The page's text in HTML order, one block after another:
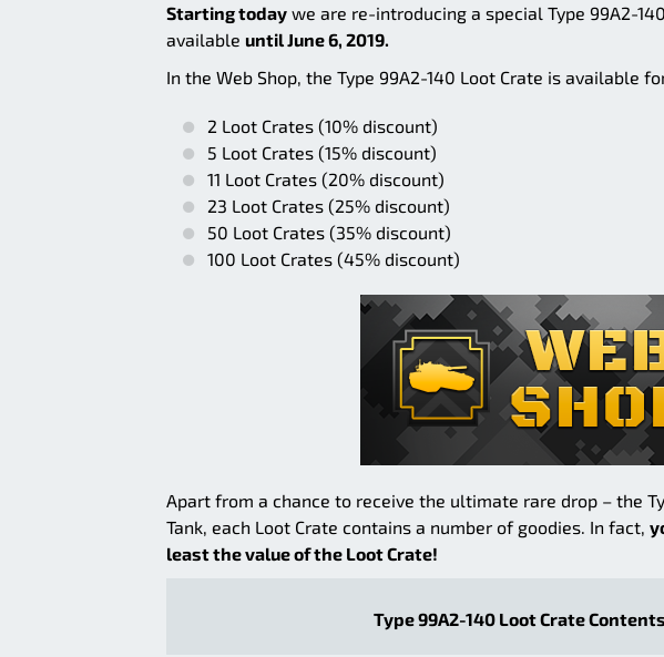
Starting today we are re-introducing a special Type 99A2-
available until June 6, 2019.
In the Web Shop, the Type 99A2-140 Loot Crate is available
2 Loot Crates (10% discount)
5 Loot Crates (15% discount)
11 Loot Crates (20% discount)
23 Loot Crates (25% discount)
50 Loot Crates (35% discount)
100 Loot Crates (45% discount)
Apart from a chance to receive the ultimate rare drop – the
Tank, each Loot Crate contains a number of goodies. In fact,
least the value of the Loot Crate!
Type 99A2-140 Loot Crate